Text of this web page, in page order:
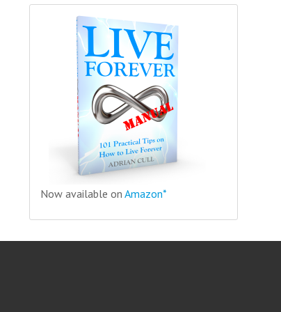
Now available on Amazon*